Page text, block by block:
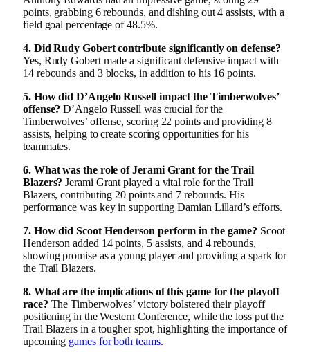
points, grabbing 6 rebounds, and dishing out 4 assists, with a
field goal percentage of 48.5%.
4. Did Rudy Gobert contribute significantly on defense?
Yes, Rudy Gobert made a significant defensive impact with
14 rebounds and 3 blocks, in addition to his 16 points.
5. How did D’Angelo Russell impact the Timberwolves’
offense? D’Angelo Russell was crucial for the
Timberwolves’ offense, scoring 22 points and providing 8
assists, helping to create scoring opportunities for his
teammates.
6. What was the role of Jerami Grant for the Trail
Blazers? Jerami Grant played a vital role for the Trail
Blazers, contributing 20 points and 7 rebounds. His
performance was key in supporting Damian Lillard’s efforts.
7. How did Scoot Henderson perform in the game? Scoot
Henderson added 14 points, 5 assists, and 4 rebounds,
showing promise as a young player and providing a spark for
the Trail Blazers.
8. What are the implications of this game for the playoff
race? The Timberwolves’ victory bolstered their playoff
positioning in the Western Conference, while the loss put the
Trail Blazers in a tougher spot, highlighting the importance of
upcoming games for both teams.